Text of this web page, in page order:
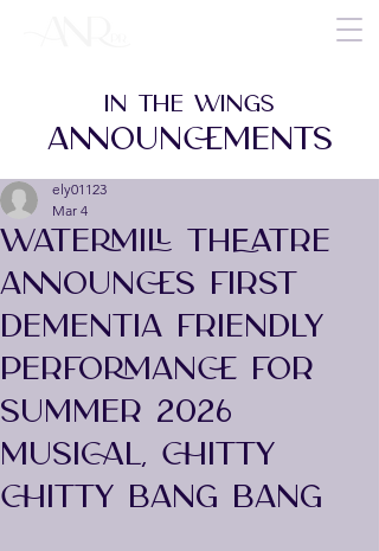
WATERMILL THEATRE
ANNOUNCES FIRST
DEMENTIA FRIENDLY
PERFORMANCE FOR
SUMMER 2026
MUSICAL, CHITTY
CHITTY BANG BANG
ely01123
Mar 4
IN THE WINGS
ANNOUNCEMENTS